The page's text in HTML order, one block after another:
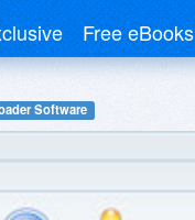
Free eBooks
Software